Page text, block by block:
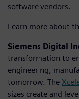
software vendors.
Learn more about
Siemens Digital
transformation to
engineering,
tomorrow. The
sizes create and